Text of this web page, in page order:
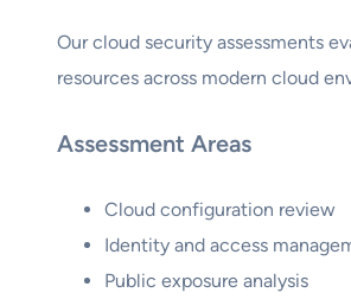
Our cloud security assessments
resources across modern cloud
Assessment Areas
Cloud configuration review
Identity and access
Public exposure analysis